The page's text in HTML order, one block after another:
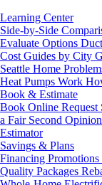
Learning Center
Side-by-Side
Evaluate Options
Cost Guides by City
Seattle Home
Heat Pumps Work
Book & Estimate
Book Online Request
a Fair Second
Estimator
Savings & Plans
Financing Promotions
Quality Packages